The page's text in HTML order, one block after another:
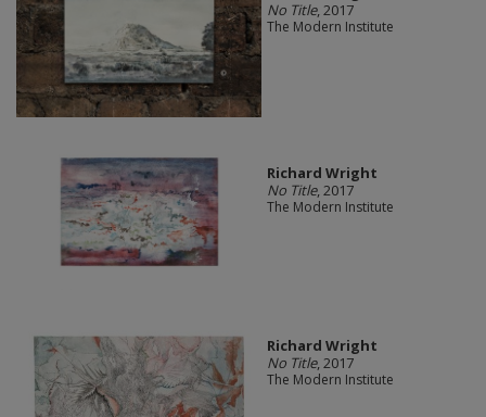
No Title, 2017
The Modern Institute
Richard Wright
No Title, 2017
The Modern Institute
Richard Wright
No Title, 2017
The Modern Institute